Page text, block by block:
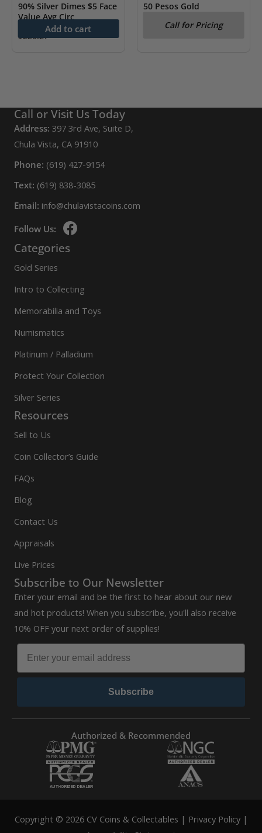
90% Silver Dimes $5 Face
Value Avg Circ
$226.27
Add to cart
50 Pesos Gold
AU/BUCall for Pricing
Call or Visit Us Today
Address: 397 3rd Ave, Suite D,
Chula Vista, CA 91910
Phone: (619) 427-9154
Text: (619) 838-3085
Email: info@chulavistacoins.com
Follow Us:
Categories
Gold Series
Intro to Collecting
Memorabilia and Toys
Numismatics
Platinum / Palladium
Protect Your Collection
Silver Series
Resources
Sell to Us
Coin Collector’s Guide
FAQs
Blog
Contact Us
Appraisals
Live Prices
Subscribe to Our Newsletter
Enter your email and be the first to hear about our new
and hot products! When you subscribe, you'll also receive
10% OFF your next order of supplies!
Subscribe
Authorized & Recommended
Copyright © 2026 CV Coins & Collectables | Privacy Policy|